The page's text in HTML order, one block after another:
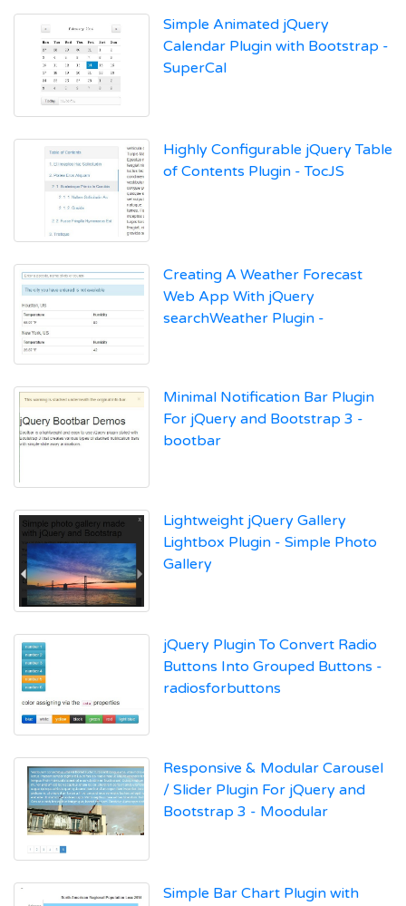
Simple Animated jQuery
Calendar Plugin with Bootstrap -
SuperCal
Highly Configurable jQuery Table
of Contents Plugin - TocJS
Creating A Weather Forecast
Web App With jQuery
searchWeather Plugin -
Minimal Notification Bar Plugin
For jQuery and Bootstrap 3 -
bootbar
Lightweight jQuery Gallery
Lightbox Plugin - Simple Photo
Gallery
jQuery Plugin To Convert Radio
Buttons Into Grouped Buttons -
radiosforbuttons
Responsive & Modular Carousel
/ Slider Plugin For jQuery and
Bootstrap 3 - Moodular
Simple Bar Chart Plugin with